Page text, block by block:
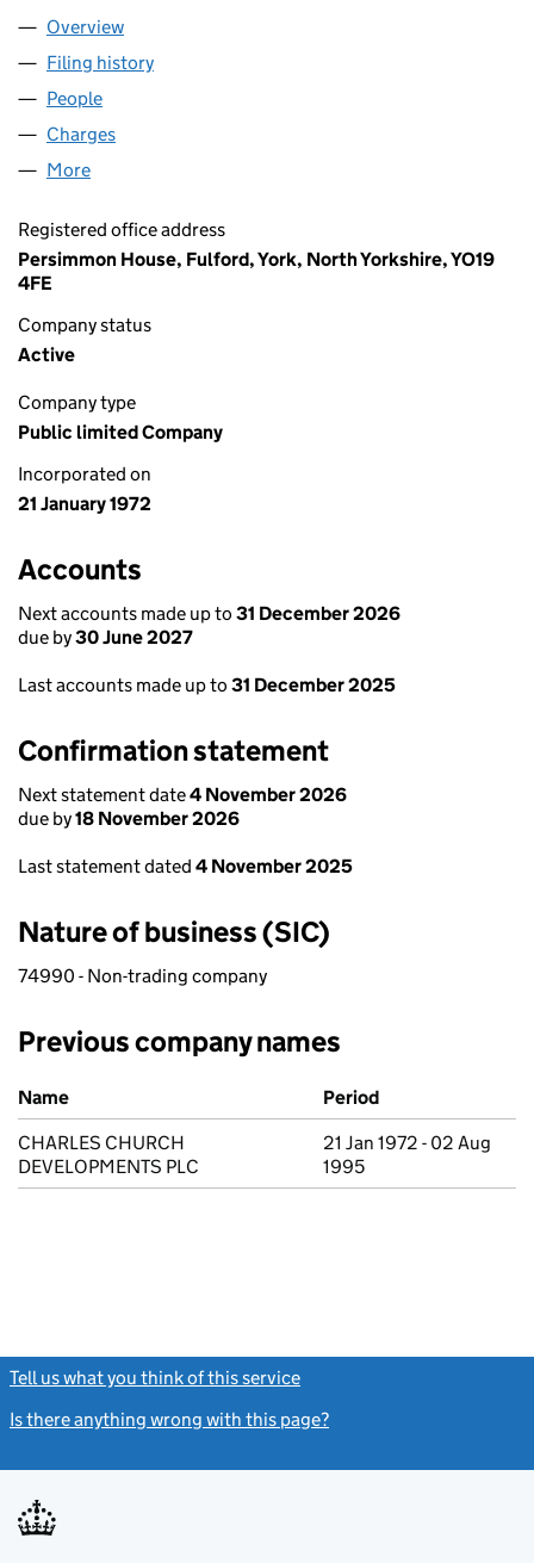
Company
Overview
Filing history
People
Charges
More
Registered office address
Persimmon House, Fulford, York, North Yorkshire, YO19
4FE
Company status
Active
Company type
Public limited Company
Incorporated on
21 January 1972
Accounts
Next accounts made up to 31 December 2026
due by30 June 2027
Last accounts made up to 31 December 2025
Confirmation statement
Next statement date4 November 2026
due by18 November 2026
Last statement dated 4 November 2025
Nature of business (SIC)
74990 - Non-trading company
Previous company names
Previous company names
Name
Period
CHARLES CHURCH
DEVELOPMENTS PLC
21 Jan 1972 - 02 Aug
1995
Tell us what you think of this service
Is there anything wrong with this page?